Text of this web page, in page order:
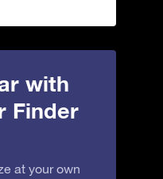
with
Finder
at your own